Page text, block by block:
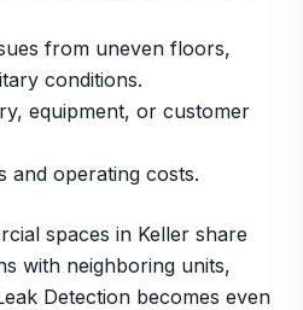
from uneven floors,
conditions.
equipment, or customer
and operating costs.
spaces in Keller share
with neighboring units,
Detection becomes even